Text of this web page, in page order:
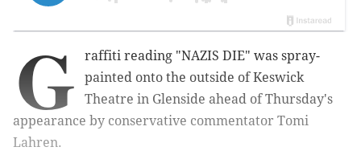
G
raffiti reading "NAZIS DIE" was spray-
painted onto the outside of Keswick
Theatre in Glenside ahead of Thursday's
appearance by conservative commentator Tomi
Lahren.